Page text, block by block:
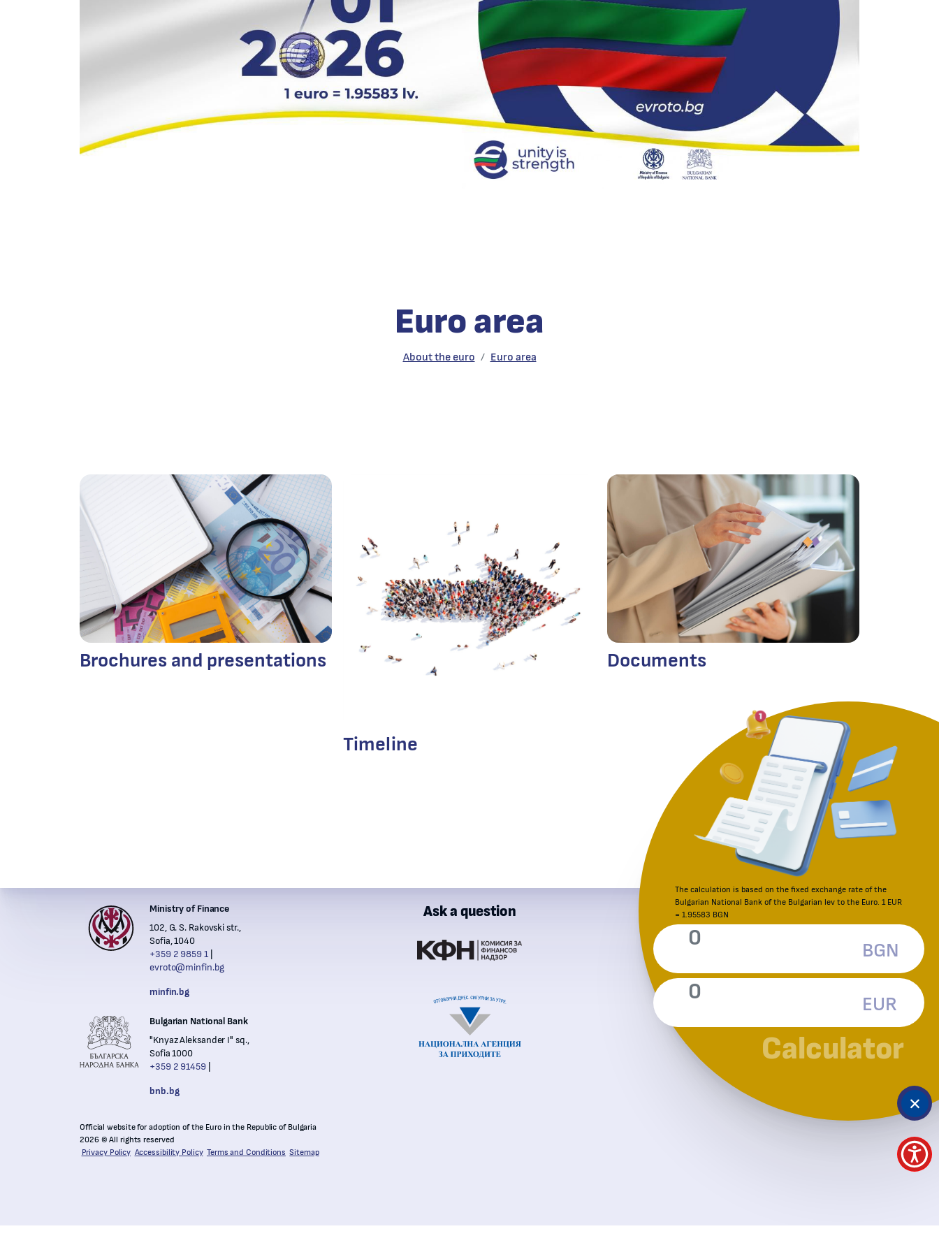
Euro area
About the euro Euro area
Euro area
Brochures and presentations
Timeline
Documents
Institutions' contacts
Ministry of Finance
102, G. S. Rakovski str.,
Sofia, 1040
+359 2 9859 1
evroto@minfin.bg
minfin.bg
Bulgarian National Bank
"Knyaz Aleksander I" sq.,
Sofia 1000
+359 2 91459
bnb.bg
Ask a question Reporting an irregularity
Consumer Protection Commission
Official website for adoption of the Euro in the Republic of Bulgaria
2026 © All rights reserved
Privacy Policy Accessibility Policy Terms and Conditions Sitemap
The calculation is based on the fixed exchange rate of the
Bulgarian National Bank of the Bulgarian lev to the Euro. 1 EUR
= 1.95583 BGN
BGN
EUR
Calculator